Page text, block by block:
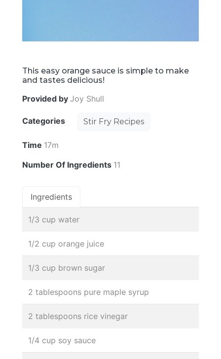
This easy orange sauce is simple to make
and tastes delicious!
Provided by Joy Shull
Categories Stir Fry Recipes
Time 17m
Number Of Ingredients 11
Ingredients
1/3 cup water
1/2 cup orange juice
1/3 cup brown sugar
2 tablespoons pure maple syrup
2 tablespoons rice vinegar
1/4 cup soy sauce